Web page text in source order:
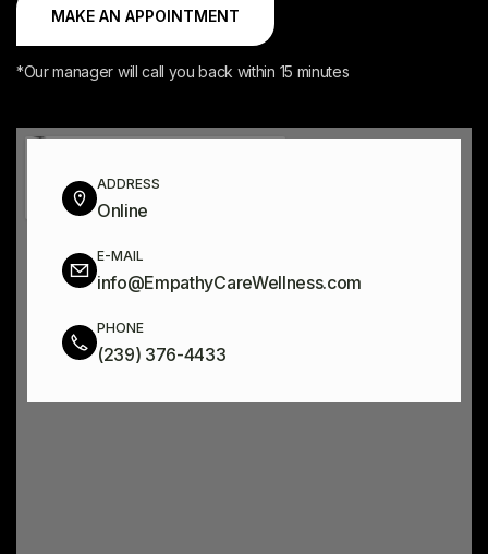
*Our manager will call you back within 15 minutes
ADDRESS
Online
E-MAIL
info@EmpathyCareWellness.com
PHONE
(239) 376-4433